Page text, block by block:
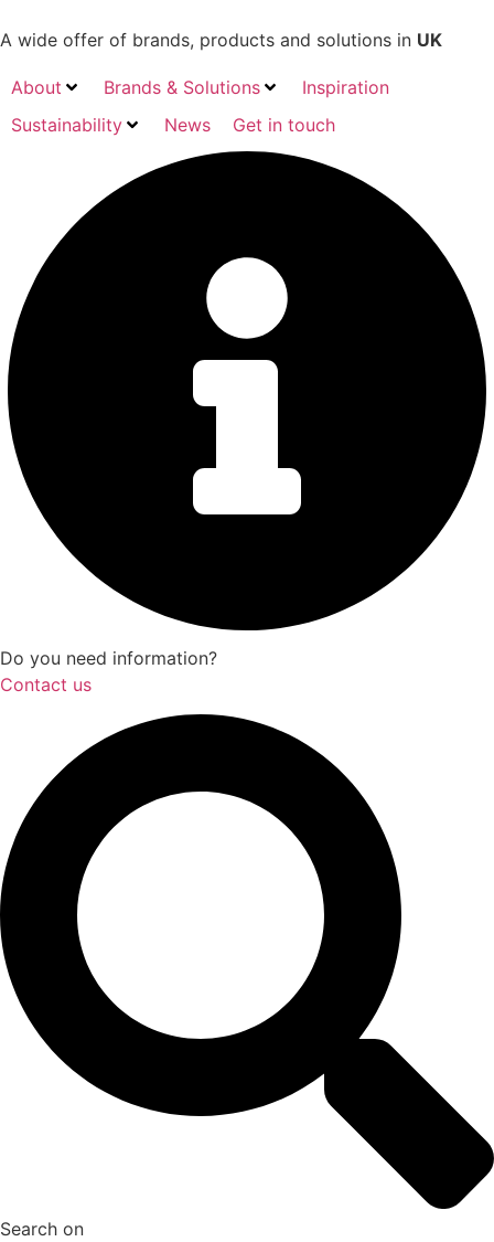
to
A wide offer of brands, products and solutions in UK
About Brands & Solutions
Inspiration
Sustainability
News Get in touch
Do you need information?
Contact us
Search on